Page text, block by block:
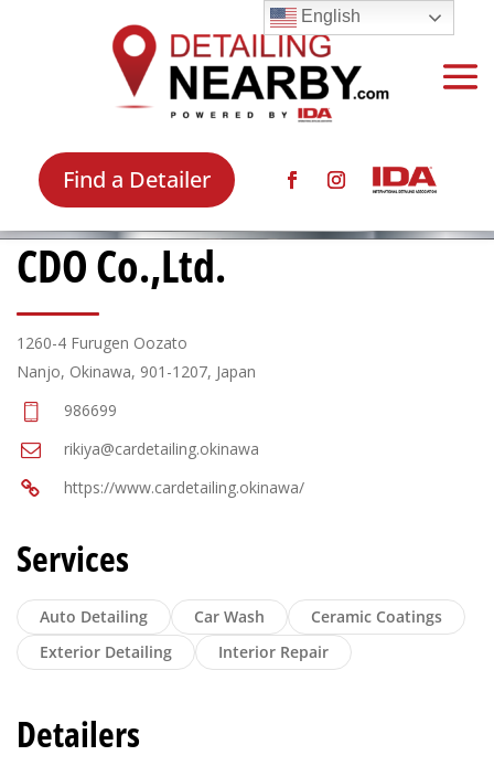
Find a Detailer
CDO Co.,Ltd.
1260-4 Furugen Oozato
Nanjo, Okinawa, 901-1207, Japan
986699
rikiya@cardetailing.okinawa
https://www.cardetailing.okinawa/
Services
Auto Detailing Car Wash
Ceramic Coatings
Exterior Detailing
Interior Repair
Detailers
English